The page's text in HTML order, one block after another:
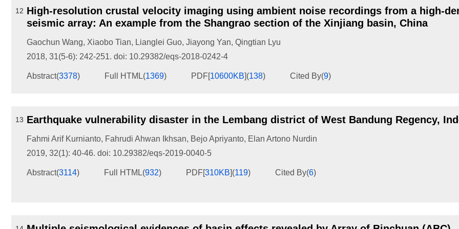
12 High-resolution crustal velocity imaging using ambient noise recordings from a high-
seismic array: An example from the Shangrao section of the Xinjiang basin, China
Gaochun Wang, Xiaobo Tian, Lianglei Guo, Jiayong Yan, Qingtian Lyu
2018, 31(5-6): 242-251. doi: 10.29382/eqs-2018-0242-4
Abstract(3378) Full HTML(1369) PDF[10600KB](138) Cited By(9)
13 Earthquake vulnerability disaster in the Lembang district of West Bandung Regency,
Fahmi Arif Kurnianto, Fahrudi Ahwan Ikhsan, Bejo Apriyanto, Elan Artono Nurdin
2019, 32(1): 40-46. doi: 10.29382/eqs-2019-0040-5
Abstract(3114) Full HTML(932) PDF[310KB](119) Cited By(6)